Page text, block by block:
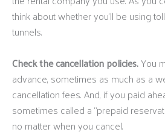
think about whether you’ll be using
tunnels.
Check the cancellation policies.You
advance, sometimes as much as a
cancellation fees. And, if you paid
sometimes called a “prepaid
no matter when you cancel.